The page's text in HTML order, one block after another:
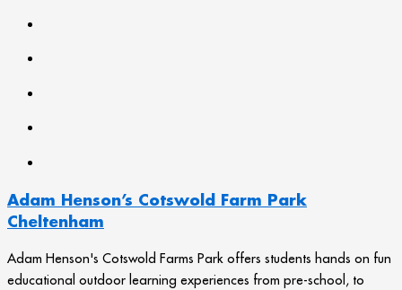
Adam Henson’s Cotswold Farm Park
Cheltenham
Adam Henson's Cotswold Farms Park offers students hands on fun
educational outdoor learning experiences from pre-school, to